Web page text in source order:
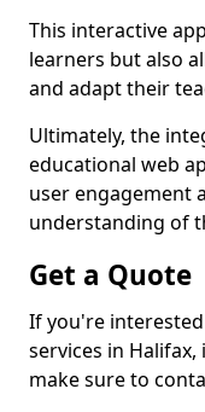
This interactive
learners but also
and adapt their
Ultimately, the
educational web
user engagement
understanding of
Get a Quote
If you're
services in Halifax,
make sure to